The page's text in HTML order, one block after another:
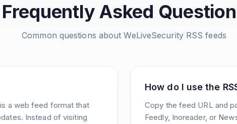
Frequently Asked
Common questions aboutWeLiveSecurityRSS feeds
a web feed format that
Instead of visiting
How do I use the
Copy the feed URL and
Feedly, Inoreader, or